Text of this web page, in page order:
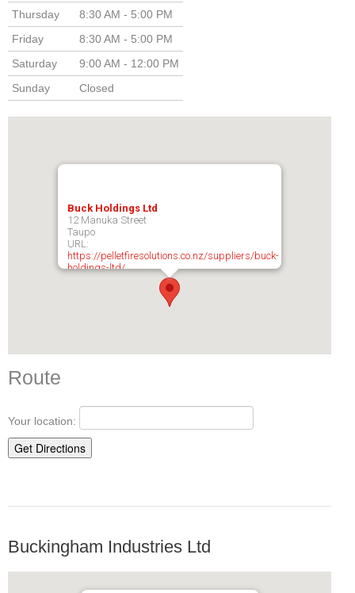
Thursday
8:30 AM - 5:00 PM
Friday
8:30 AM - 5:00 PM
Saturday
9:00 AM - 12:00 PM
Sunday
Closed
Buck Holdings Ltd
12 Manuka Street
Taupo
URL:
https://pelletfiresolutions.co.nz/suppliers/buck-
holdings-ltd/
Route
Your location:
Buckingham Industries Ltd